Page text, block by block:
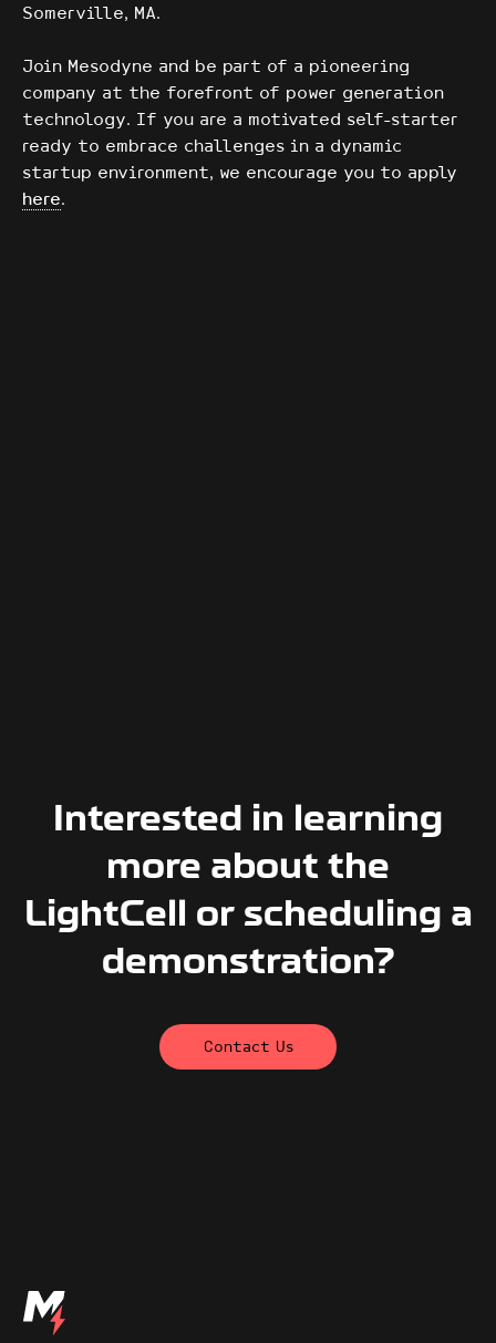
Somerville, MA.
Join Mesodyne and be part of a pioneering
company at the forefront of power generation
technology. If you are a motivated self-starter
ready to embrace challenges in a dynamic
startup environment, we encourage you to apply
here.
Interested in learning
more about the
LightCell or scheduling a
demonstration?
Contact Us